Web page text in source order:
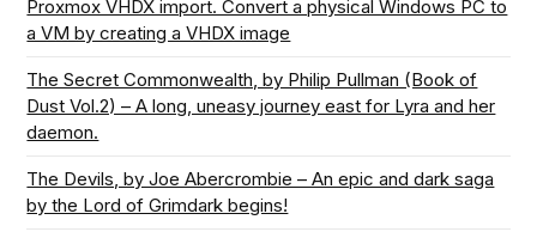
Proxmox VHDX import. Convert a physical Windows PC to
a VM by creating a VHDX image
The Secret Commonwealth, by Philip Pullman (Book of
Dust Vol.2) – A long, uneasy journey east for Lyra and her
daemon.
The Devils, by Joe Abercrombie – An epic and dark saga
by the Lord of Grimdark begins!